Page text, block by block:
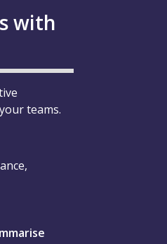
with
teams.